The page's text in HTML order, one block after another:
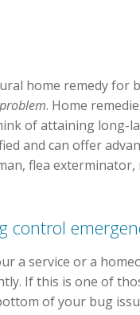
home remedy for
. Home
of attaining long-
and can offer
flea
control
a service or a
If this is one of
of your bug